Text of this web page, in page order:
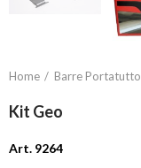
Home Barre Portatutto
Kit Geo
Art. 9264